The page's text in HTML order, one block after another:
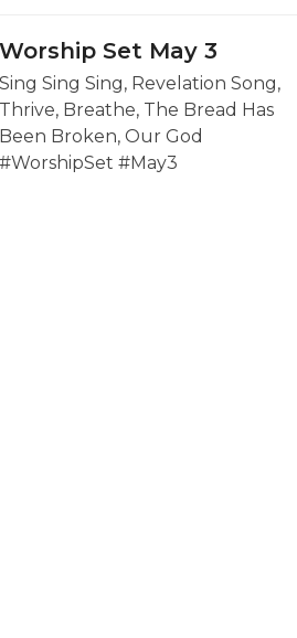
Worship Set May 3
Sing Sing Sing, Revelation Song,
Thrive, Breathe, The Bread Has
Been Broken, Our God
#WorshipSet #May3